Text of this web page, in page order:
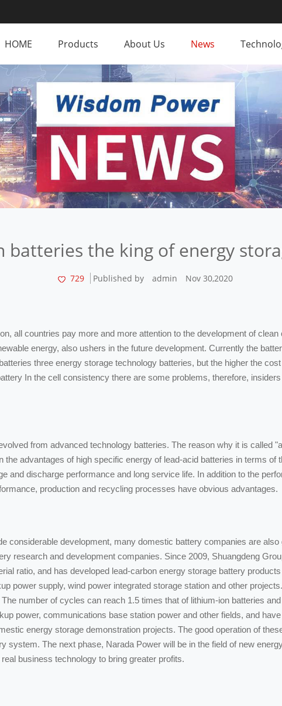
HOME Products About Us News
batteries the king of energy
729 Published by admin Nov 30,2020
all countries pay more and more attention to the development of
energy, also ushers in the future development. Currently the
three energy storage technology batteries, but the higher the
In the cell consistency there are some problems, therefore,
from advanced technology batteries. The reason why it is called
advantages of high specific energy of lead-acid batteries in terms
and discharge performance and long service life. In addition to the
production and recycling processes have obvious advantages.
considerable development, many domestic battery companies are
research and development companies. Since 2009, Shuangdeng
ratio, and has developed lead-carbon energy storage battery
power supply, wind power integrated storage station and other
number of cycles can reach 1.5 times that of lithium-ion batteries
power, communications base station power and other fields, and
energy storage demonstration projects. The good operation of
system. The next phase, Narada Power will be in the field of new
business technology to bring greater profits.